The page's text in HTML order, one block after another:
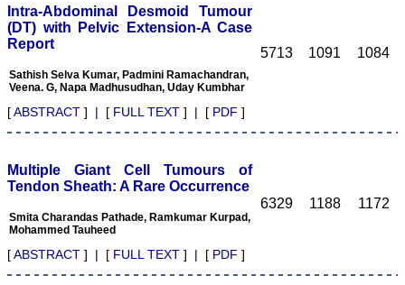
same time also early
availability of the
manuscripts for the
readers.
availability: Indexation
transforms the journal in
some sense from its local
ownership to the
worldwide professional
public.JCDR is indexed
with Embase & EMbiology,
Google Scholar, Index
Copernicus, Chemical
Abstracts Service, Journal
Science Abstracts, to
Intra-Abdominal Desmoid Tumour
(DT) with Pelvic Extension-A Case
Report
Sathish Selva Kumar, Padmini Ramachandran,
Veena. G, Napa Madhusudhan, Uday Kumbhar
[ABSTRACT ] | [ FULL TEXT ] | [ PDF ]
5713 1091 1084
Multiple Giant Cell Tumours of
Tendon Sheath: A Rare Occurrence
Smita Charandas Pathade, Ramkumar Kurpad,
Mohammed Tauheed
[ABSTRACT ] | [ FULL TEXT ] | [ PDF ]
6329 1188 1172